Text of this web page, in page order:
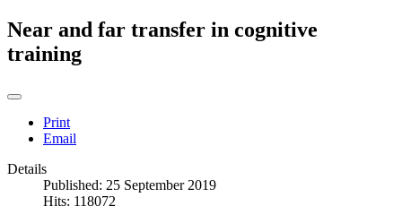
Near and far transfer in cognitive
training
Print
Email
Details
Published: 25 September 2019
Hits: 118072